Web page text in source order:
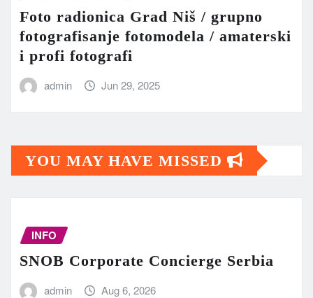
Foto radionica Grad Niš / grupno
fotografisanje fotomodela / amaterski
i profi fotografi
admin Jun 29, 2025
YOU MAY HAVE MISSED
INFO
SNOB Corporate Concierge Serbia
admin Aug 6, 2026